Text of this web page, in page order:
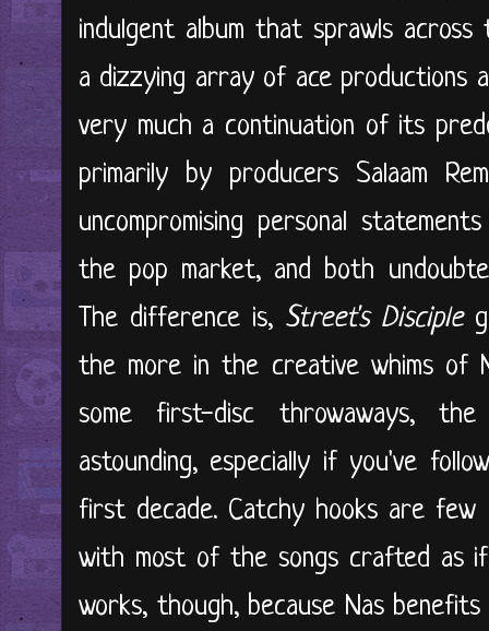
indulgent album that sprawls
a dizzying array of ace productions
very much a continuation of its
primarily by producers Salaam
uncompromising personal
the pop market, and both
The difference is, Street's Disciple
the more in the creative whims of
some first-disc throwaways,
astounding, especially if you've
first decade. Catchy hooks are
with most of the songs crafted as
works, though, because Nas